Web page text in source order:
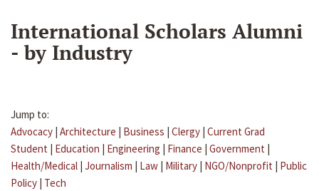
International Scholars Alumni
- by Industry
Jump to:
Advocacy | Architecture | Business | Clergy | Current Grad
Student | Education | Engineering | Finance | Government |
Health/Medical | Journalism | Law | Military | NGO/Nonprofit | Public
Policy | Tech